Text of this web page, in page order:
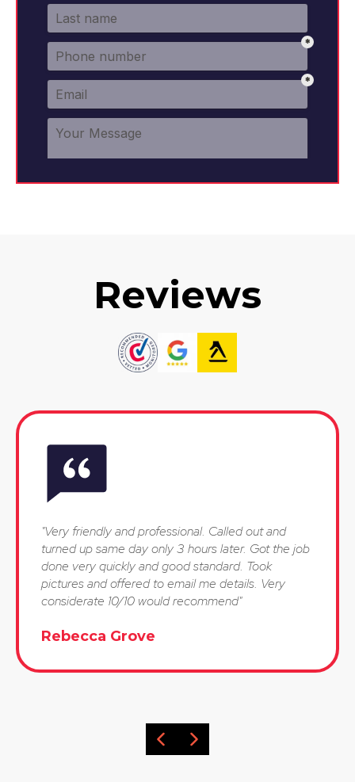
Reviews
"Very friendly and professional. Called out and
turned up same day only 3 hours later. Got the job
done very quickly and good standard. Took
pictures and offered to email me details. Very
considerate 10/10 would recommend"
Rebecca Grove